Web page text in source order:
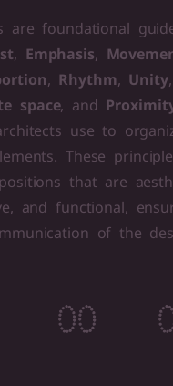
are foundational
, Emphasis,
, Rhythm, Unity,
space, and
use to
These
that are
and functional,
of the
00